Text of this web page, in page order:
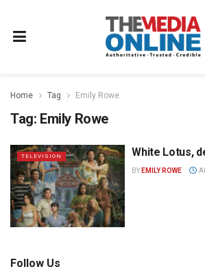
Home Tag Emily Rowe
Tag: Emily Rowe
TELEVISION White Lotus,
BY EMILY ROWE
Follow Us